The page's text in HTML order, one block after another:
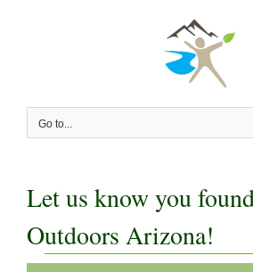
Go to...
Let us know you
Outdoors Arizona!